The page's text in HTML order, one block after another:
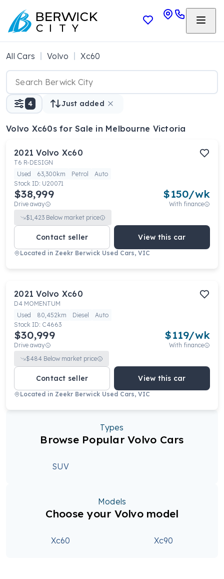
All Cars Volvo Xc60
4 Just added
Volvo Xc60s for Sale in Melbourne Victoria
2021 Volvo Xc60
T6 R-DESIGN
Used
63,300km Petrol
Auto
Stock ID: U20071
$38,999
Drive away
$150/wk
With finance
$1,423 Below market price
Contact seller View this car
Located in Zeekr Berwick Used Cars, VIC
2021 Volvo Xc60
D4 MOMENTUM
Used
80,452km Diesel
Auto
Stock ID: C4663
$30,999
Drive away
$119/wk
With finance
$484 Below market price
Contact seller View this car
Located in Zeekr Berwick Used Cars, VIC
Types
Browse Popular Volvo Cars
SUV
Models
Choose your Volvo model
Xc60 Xc90